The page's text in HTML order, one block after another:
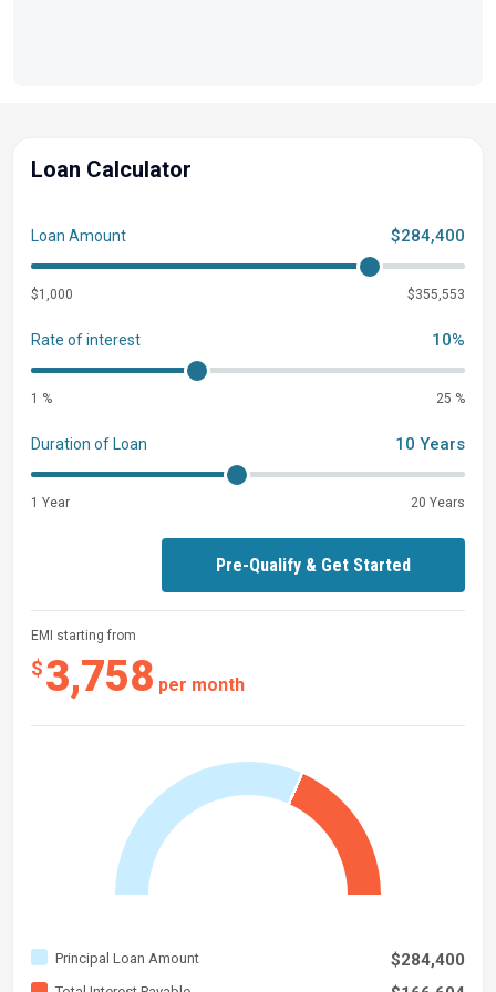
Loan Calculator
EMI starting from
$3,758 per month
Principal Loan Amount $284,400
Loan Amount $284,400
$1,000 $355,553
Rate of interest 10%
1 % 25 %
Duration of Loan 10 Years
1 Year 20 Years
Pre-Qualify & Get Started